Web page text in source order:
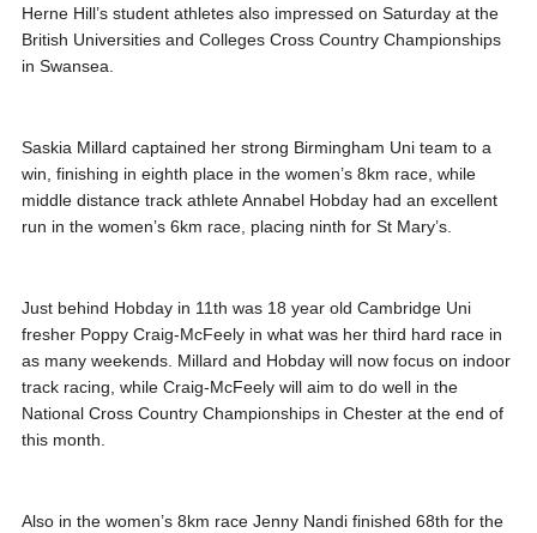
Herne Hill’s student athletes also impressed on Saturday at the
British Universities and Colleges Cross Country Championships
in Swansea.
Saskia Millard captained her strong Birmingham Uni team to a
win, finishing in eighth place in the women’s 8km race, while
middle distance track athlete Annabel Hobday had an excellent
run in the women’s 6km race, placing ninth for St Mary’s.
Just behind Hobday in 11th was 18 year old Cambridge Uni
fresher Poppy Craig-McFeely in what was her third hard race in
as many weekends. Millard and Hobday will now focus on indoor
track racing, while Craig-McFeely will aim to do well in the
National Cross Country Championships in Chester at the end of
this month.
Also in the women’s 8km race Jenny Nandi finished 68th for the